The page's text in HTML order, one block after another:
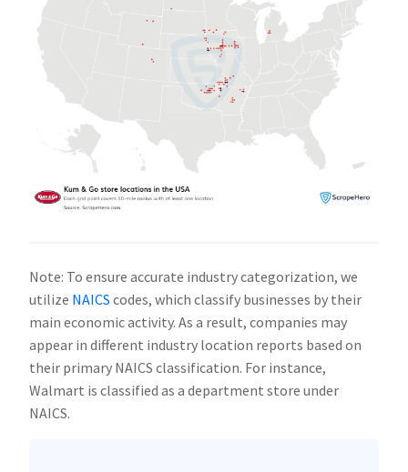
Note: To ensure accurate industry categorization, we
utilize NAICS codes, which classify businesses by their
main economic activity. As a result, companies may
appear in different industry location reports based on
their primary NAICS classification. For instance,
Walmart is classified as a department store under
NAICS.